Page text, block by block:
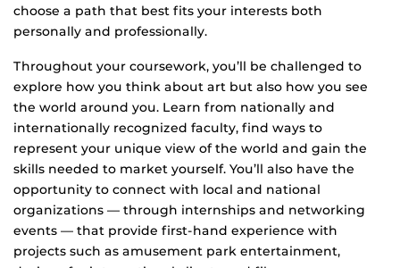
choose a path that best fits your interests both
personally and professionally.
Throughout your coursework, you’ll be challenged to
explore how you think about art but also how you see
the world around you. Learn from nationally and
internationally recognized faculty, find ways to
represent your unique view of the world and gain the
skills needed to market yourself. You’ll also have the
opportunity to connect with local and national
organizations — through internships and networking
events — that provide first-hand experience with
projects such as amusement park entertainment,